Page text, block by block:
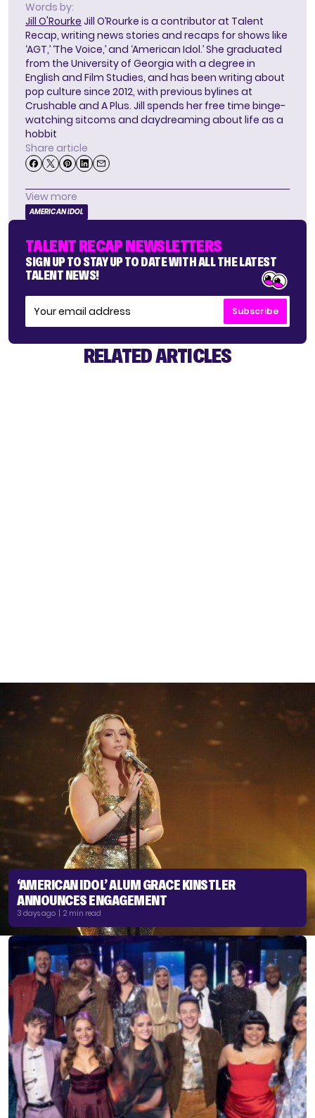
Words by:
Jill O'Rourke Jill O’Rourke is a contributor at Talent
Recap, writing news stories and recaps for shows like
‘AGT,’ ‘The Voice,’ and ‘American Idol.’ She graduated
from the University of Georgia with a degree in
English and Film Studies, and has been writing about
pop culture since 2012, with previous bylines at
Crushable and A Plus. Jill spends her free time binge-
watching sitcoms and daydreaming about life as a
hobbit
Share article
View more
AMERICAN IDOL
TALENT RECAP NEWSLETTERS
SIGN UP TO STAY UP TO DATE WITH ALL THE LATEST
TALENT NEWS!
Subscribe
RELATED ARTICLES
‘AMERICAN IDOL’ ALUM GRACE KINSTLER
ANNOUNCES ENGAGEMENT
3 days ago | 2 min read